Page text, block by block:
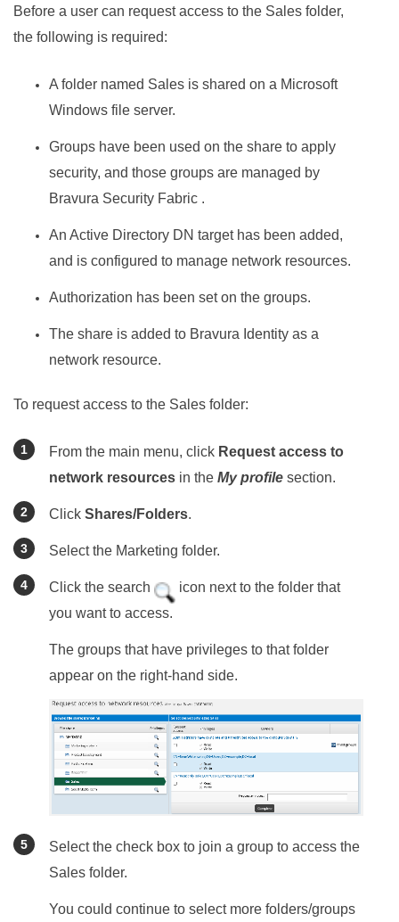
Before a user can request access to the Sales folder,
the following is required:
A folder named Sales is shared on a Microsoft
Windows file server.
Groups have been used on the share to apply
security, and those groups are managed by
Bravura Security Fabric .
An Active Directory DN target has been added,
and is configured to manage network resources.
Authorization has been set on the groups.
The share is added to Bravura Identity as a
network resource.
To request access to the Sales folder:
From the main menu, click Request access to
network resources in the My profile section.
Click Shares/Folders.
Select the Marketing folder.
Click the search
icon next to the folder that
you want to access.
The groups that have privileges to that folder
appear on the right-hand side.
Select the check box to join a group to access the
Sales folder.
You could continue to select more folders/groups